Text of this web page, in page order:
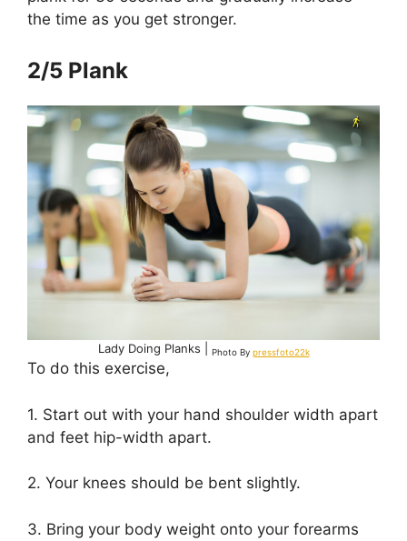
the time as you get stronger.
2/5 Plank
Lady Doing Planks | Photo By pressfoto22k
To do this exercise,
1. Start out with your hand shoulder width apart
and feet hip-width apart.
2. Your knees should be bent slightly.
3. Bring your body weight onto your forearms